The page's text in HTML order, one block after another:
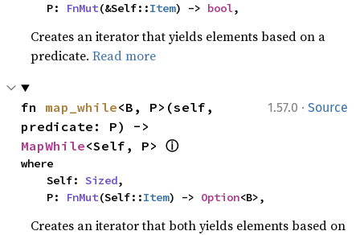
    P:
FnMut(&Self::Item) -> bool,
Creates an iterator that yields elements based on a
predicate.Read more
1.57.0 · Source
fn map_while<B, P>(self,
MapWhile<Self, P> ⓘ
where
    Self:
Sized,
    P:
FnMut(Self::Item) -> Option<B>,
Creates an iterator that both yields elements based on